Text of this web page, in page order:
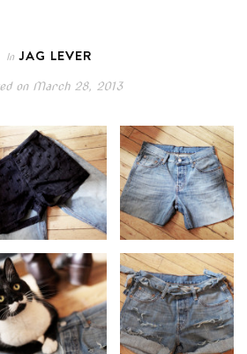
In JAG LEVER
onMarch 28, 2013